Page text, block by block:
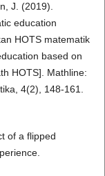
J. (2019).
education
HOTS matematik
based on
HOTS]. Mathline:
4(2), 148-161.
of a flipped